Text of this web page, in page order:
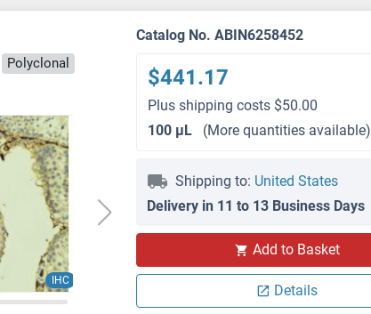
Polyclonal
IHC
IF/ICC
Catalog No. ABIN6258452
$441.17
Plus shipping costs $50.00
100 μL
(More quantities available)
Shipping to: United States
Delivery in 11 to 13 Business Days
Add to Basket
Details